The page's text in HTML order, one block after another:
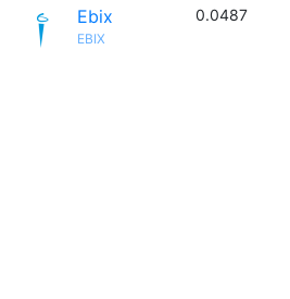
Ebix
EBIX
0.0487